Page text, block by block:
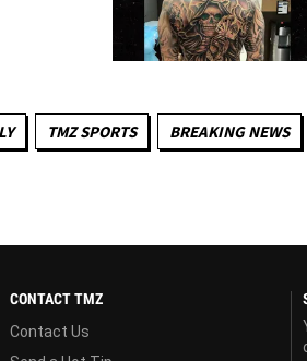
TMZ SPORTS BREAKING NEWS
CONTACT TMZ
Contact Us